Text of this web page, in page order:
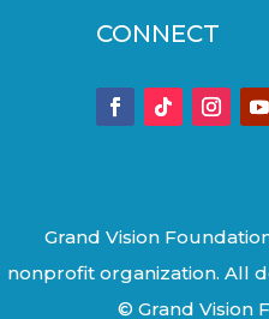
CONNECT
Grand Vision
nonprofit organization. All
© Grand Vision